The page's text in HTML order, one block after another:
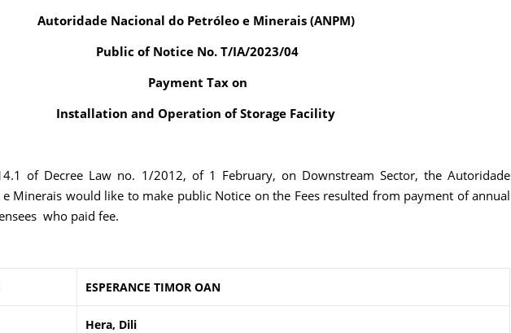
Autoridade Nacional do Petróleo e Minerais (ANPM)
Public of Notice No. T/IA/2023/04
Payment Tax on
Installation and Operation of Storage Facility
of Decree Law no. 1/2012, of 1 February, on Downstream Sector, the Autoridade
Minerais would like to make public Notice on the Fees resulted from payment of annual
who paid fee.
ESPERANCE TIMOR OAN
Hera, Dili